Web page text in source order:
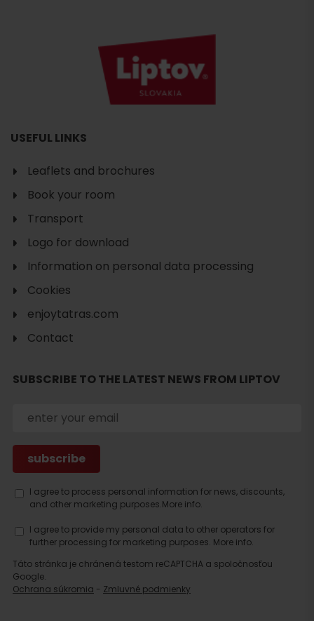
accommodation
USEFUL LINKS
Leaflets and brochures
Book your room
Transport
Logo for download
Information on personal data processing
Cookies
enjoytatras.com
Contact
SUBSCRIBE TO THE LATEST NEWS FROM LIPTOV
I agree to process personal information for news, discounts,
and other marketing purposes.More info.
I agree to provide my personal data to other operators for
further processing for marketing purposes. More info.
Táto stránka je chránená testom reCAPTCHA a spoločnosťou
Google.
Ochrana súkromia - Zmluvné podmienky